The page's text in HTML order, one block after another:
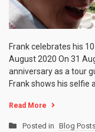
Frank celebrates his
August 2020 On 31
anniversary as a tour
Frank shows his selfie
Read More
Posted in Blog